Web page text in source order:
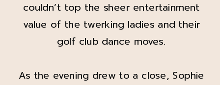
couldn’t top the sheer entertainment
value of the twerking ladies and their
golf club dance moves.
As the evening drew to a close, Sophie